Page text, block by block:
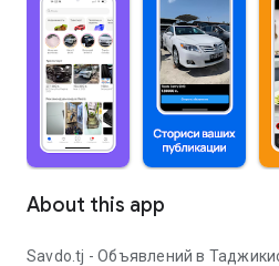
About this app
Savdo.tj - Объявлений в